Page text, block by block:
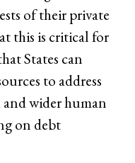
of their private
this is critical for
States can
to address
wider human
on debt